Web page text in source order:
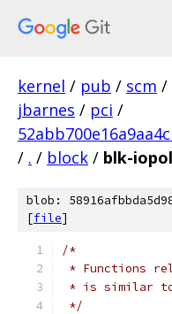
kernel / pub / scm /
jbarnes / pci /
/ . / block / blk-
blob:
[file]
/*
* Functions
* is similar to
*/